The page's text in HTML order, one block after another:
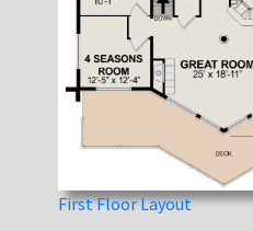
First Floor Layout